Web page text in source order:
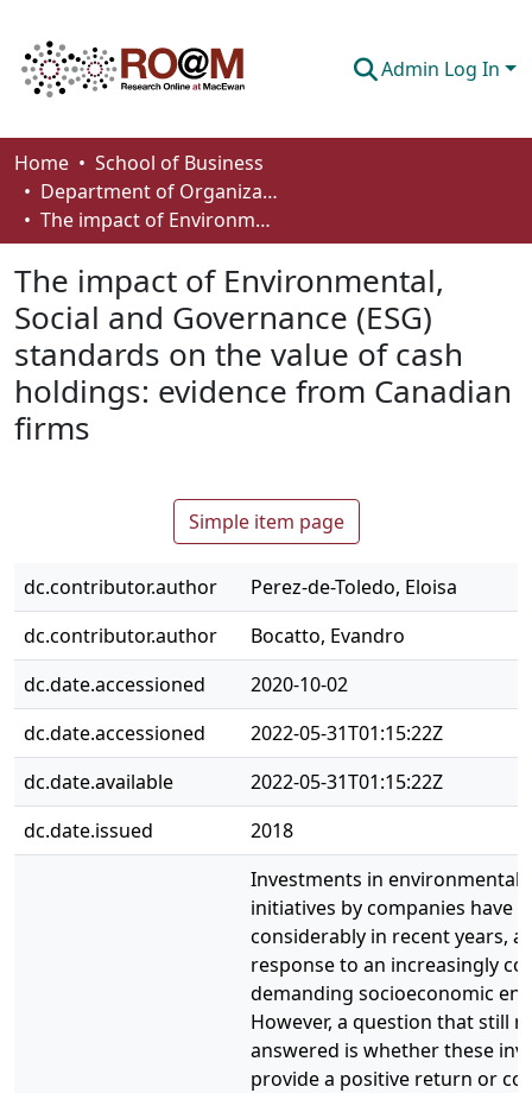
Admin Log In
Communities & Collections
Browse
About
How To Deposit
Home
School of Business
Department of Organizational Behaviour, Human Resources Management and Management
The impact of Environmental, Social and Governance (ESG) standards on the value of cash holdings: evidence from Canadian firms
The impact of Environmental,
Social and Governance (ESG)
standards on the value of cash
holdings: evidence from Canadian
firms
Simple item page
dc.contributor.author
Perez-de-Toledo, Eloisa
dc.contributor.author
Bocatto, Evandro
dc.date.accessioned
2020-10-02
dc.date.accessioned
2022-05-31T01:15:22Z
dc.date.available
2022-05-31T01:15:22Z
dc.date.issued
2018
Investments in environmental
initiatives by companies have
considerably in recent years,
response to an increasingly
demanding socioeconomic
However, a question that still
answered is whether these
provide a positive return or